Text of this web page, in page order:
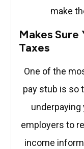
make
Makes Sure
Taxes
One of the
pay stub is so
underpaying
employers to
income